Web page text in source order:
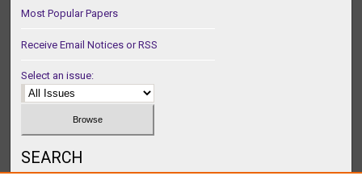
Most Popular Papers
Receive Email Notices or RSS
Select an issue:
SEARCH